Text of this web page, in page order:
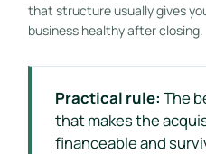
that structure usually gives
business healthy after closing.
Practical rule: The
that makes the
financeable and